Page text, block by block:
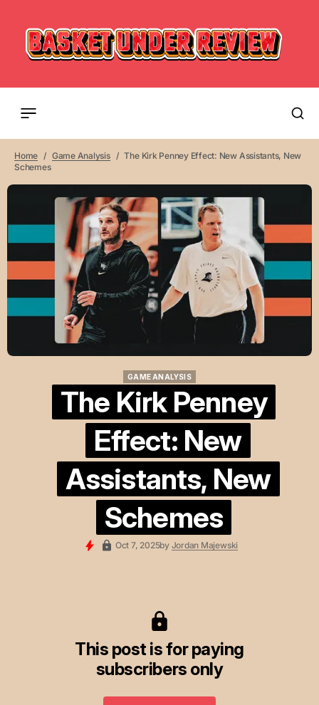
Home Game Analysis
The Kirk Penney Effect: New Assistants, New
Schemes
GAME ANALYSIS
The Kirk Penney
Effect: New
Assistants, New
Schemes
Oct 7, 2025by Jordan Majewski
This post is for paying
subscribers only